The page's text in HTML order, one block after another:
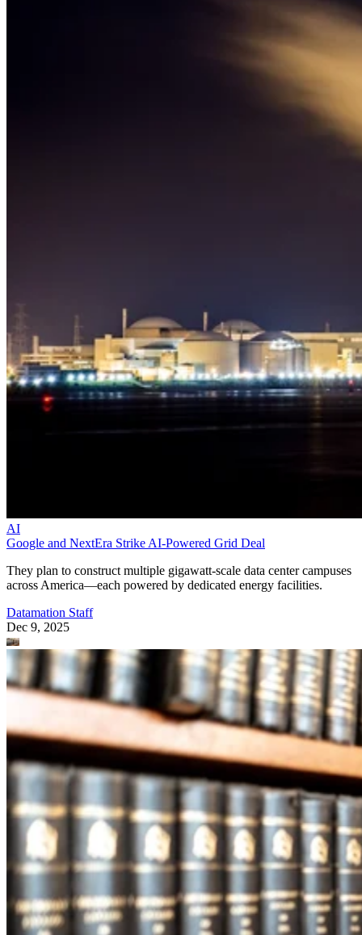
AI
Google and NextEra Strike AI-Powered Grid Deal
They plan to construct multiple gigawatt-scale data center campuses
across America—each powered by dedicated energy facilities.
Datamation Staff
Dec 9, 2025